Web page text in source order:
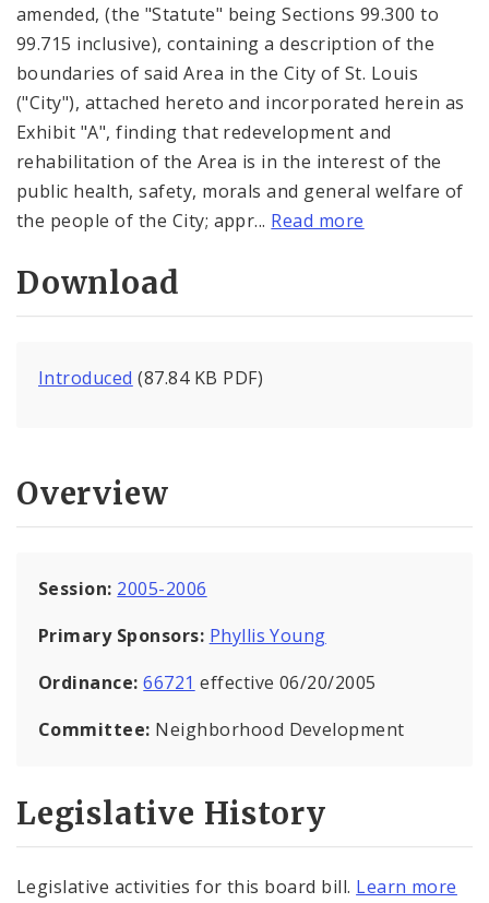
amended, (the "Statute" being Sections 99.300 to
99.715 inclusive), containing a description of the
boundaries of said Area in the City of St. Louis
("City"), attached hereto and incorporated herein as
Exhibit "A", finding that redevelopment and
rehabilitation of the Area is in the interest of the
public health, safety, morals and general welfare of
the people of the City; appr... Read more
Download
Introduced (87.84 KB PDF)
Overview
Session: 2005-2006
Primary Sponsors: Phyllis Young
Ordinance:66721 effective 06/20/2005
Committee: Neighborhood Development
Legislative History
Legislative activities for this board bill. Learn more